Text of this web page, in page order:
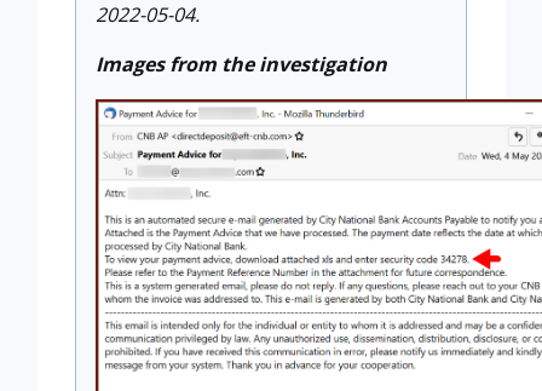
2022-05-04.
Images from the investigation